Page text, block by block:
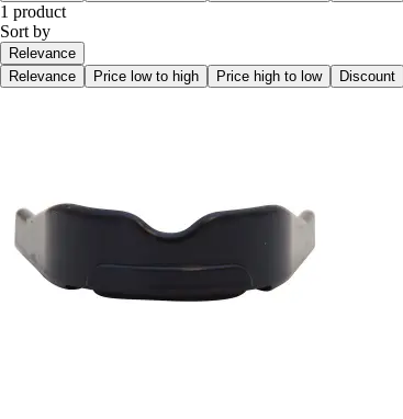
1 product
Sort by
Relevance
Relevance
Price low to high Price high to low Discount